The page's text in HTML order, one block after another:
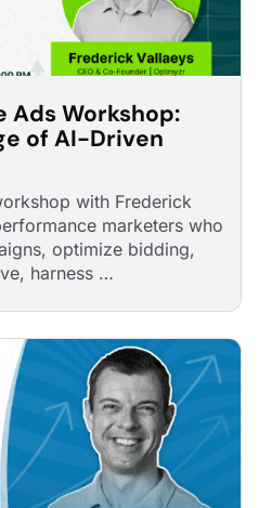
Ads Workshop:
of AI-Driven
with Frederick
marketers who
optimize bidding,
harness …